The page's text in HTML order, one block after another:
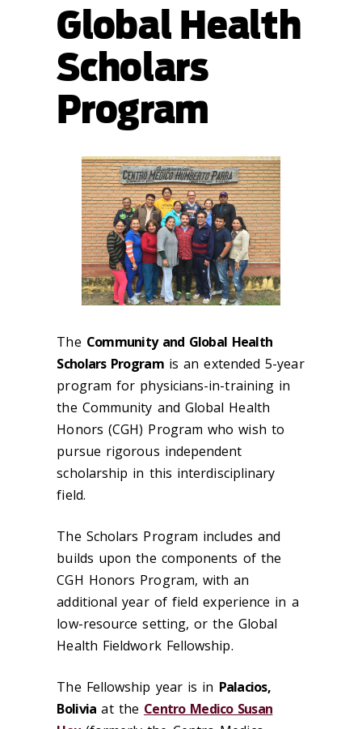
Global Health
Scholars
Program
The Community and Global Health
Scholars Programis an extended 5-year
program for physicians-in-training in
the Community and Global Health
Honors (CGH) Program who wish to
pursue rigorous independent
scholarship in this interdisciplinary
field.
The Scholars Program includes and
builds upon the components of the
CGH Honors Program, with an
additional year of field experience in a
low-resource setting, or the Global
Health Fieldwork Fellowship.
The Fellowship year is in Palacios,
Bolivia at the Centro Medico Susan